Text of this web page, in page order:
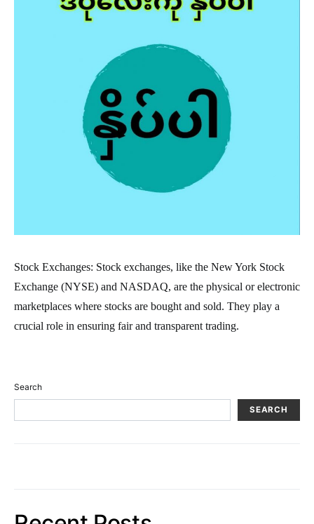
Stock Exchanges: Stock exchanges, like the New York Stock
Exchange (NYSE) and NASDAQ, are the physical or electronic
marketplaces where stocks are bought and sold. They play a
crucial role in ensuring fair and transparent trading.
Search
SEARCH